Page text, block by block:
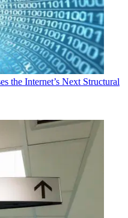
the Internet’s Next Structural